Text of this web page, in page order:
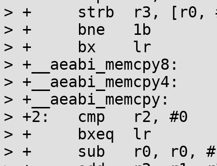
> +	strb  r3, [r0, #-1]!
> +	bne   1b
> +	bx    lr
> +__aeabi_memcpy8:
> +__aeabi_memcpy4:
> +__aeabi_memcpy:
> +2:	cmp   r2, #0
> +	bxeq  lr
> +	sub   r0, r0, #1